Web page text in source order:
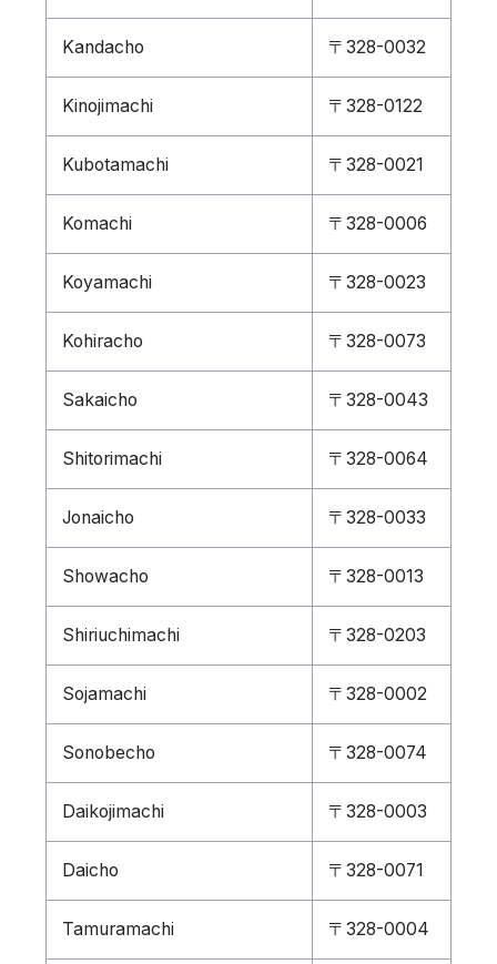
Kandacho 〒328-0032
Kinojimachi 〒328-0122
Kubotamachi 〒328-0021
Komachi 〒328-0006
Koyamachi 〒328-0023
Kohiracho 〒328-0073
Sakaicho 〒328-0043
Shitorimachi 〒328-0064
Jonaicho 〒328-0033
Showacho 〒328-0013
Shiriuchimachi 〒328-0203
Sojamachi 〒328-0002
Sonobecho 〒328-0074
Daikojimachi 〒328-0003
Daicho 〒328-0071
Tamuramachi 〒328-0004